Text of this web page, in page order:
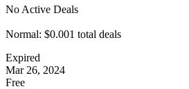
No Active Deals
Normal: $0.001 total deals
Expired
Mar 26, 2024
Free